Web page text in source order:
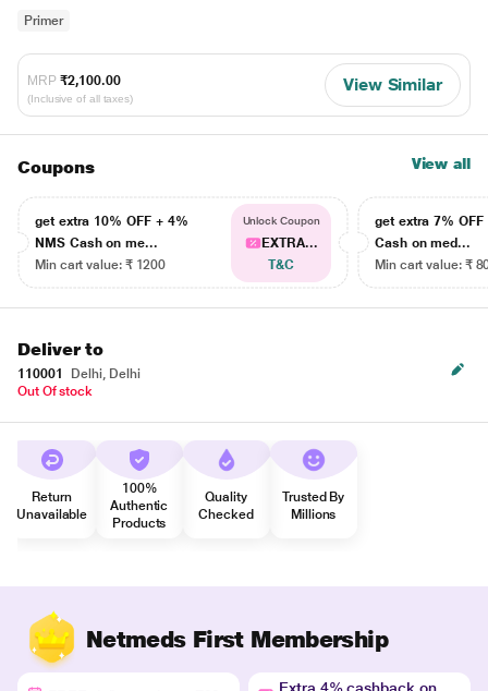
Primer
MRP ₹2,100.00
(Inclusive of all taxes)
View Similar
Coupons View all
get extra 10% OFF + 4%
NMS Cash on me...
Min cart value: ₹ 1200
Unlock Coupon
EXTRA...
T&C
get extra 7% OFF
Cash on med...
Min cart value: ₹
Deliver to
110001
Delhi, Delhi
Out Of stock
Return
Unavailable
100%
Authentic
Products
Quality
Checked
Trusted By
Millions
Netmeds First Membership